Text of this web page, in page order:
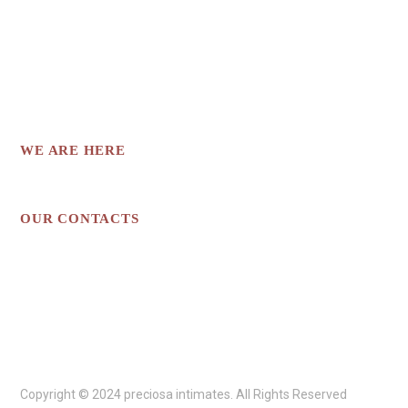
WE ARE HERE
OUR CONTACTS
Copyright © 2024 preciosa intimates . All Rights Reserved